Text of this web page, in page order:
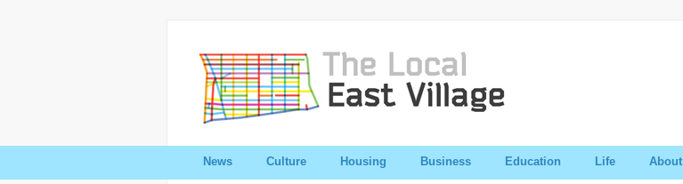
News Culture Housing Business Education Life About